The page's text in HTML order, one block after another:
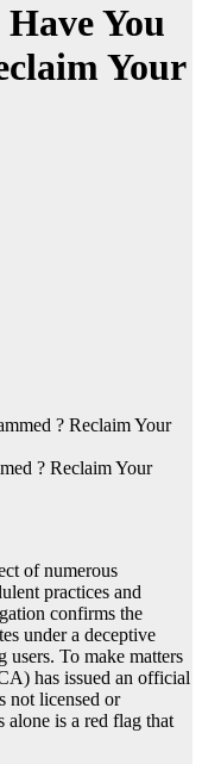
You
Your
? Reclaim Your
of numerous
practices and
confirms the
under a deceptive
users. To make matters
has issued an official
not licensed or
alone is a red flag that